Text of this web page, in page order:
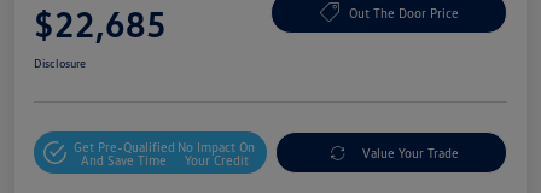
$22,685 Out The Door Price
Disclosure
Get Pre-Qualified
And Save Time
No Impact On
Your Credit
Value Your Trade